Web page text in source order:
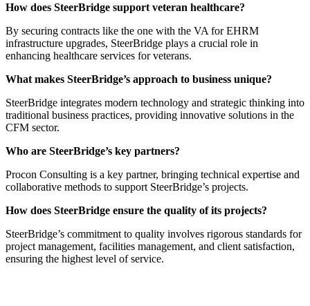
How does SteerBridge support veteran healthcare?
By securing contracts like the one with the VA for EHRM
infrastructure upgrades, SteerBridge plays a crucial role in
enhancing healthcare services for veterans.
What makes SteerBridge’s approach to business unique?
SteerBridge integrates modern technology and strategic thinking into
traditional business practices, providing innovative solutions in the
CFM sector.
Who are SteerBridge’s key partners?
Procon Consulting is a key partner, bringing technical expertise and
collaborative methods to support SteerBridge’s projects.
How does SteerBridge ensure the quality of its projects?
SteerBridge’s commitment to quality involves rigorous standards for
project management, facilities management, and client satisfaction,
ensuring the highest level of service.